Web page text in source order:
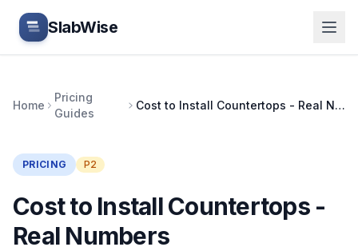
Skip to main content
SlabWise
Home
Pricing
Guides
Cost to Install Countertops - Real Numbers
PRICING P2
Cost to Install Countertops -
Real Numbers